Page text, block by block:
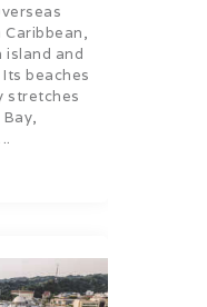
island and
beaches
stretches